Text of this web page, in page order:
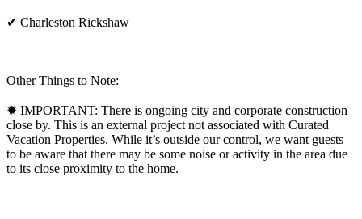
✔ Charleston Rickshaw
Other Things to Note:
✹ IMPORTANT: There is ongoing city and corporate construction
close by. This is an external project not associated with Curated
Vacation Properties. While it’s outside our control, we want guests
to be aware that there may be some noise or activity in the area due
to its close proximity to the home.